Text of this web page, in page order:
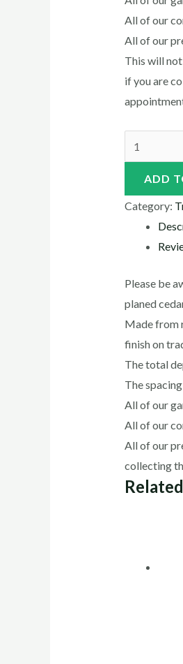
All of our
All of our
This will
if you are
ADD
Category:
Please be
planed
Made from
finish on
The total
The
All of our
All of our
All of our
collecting